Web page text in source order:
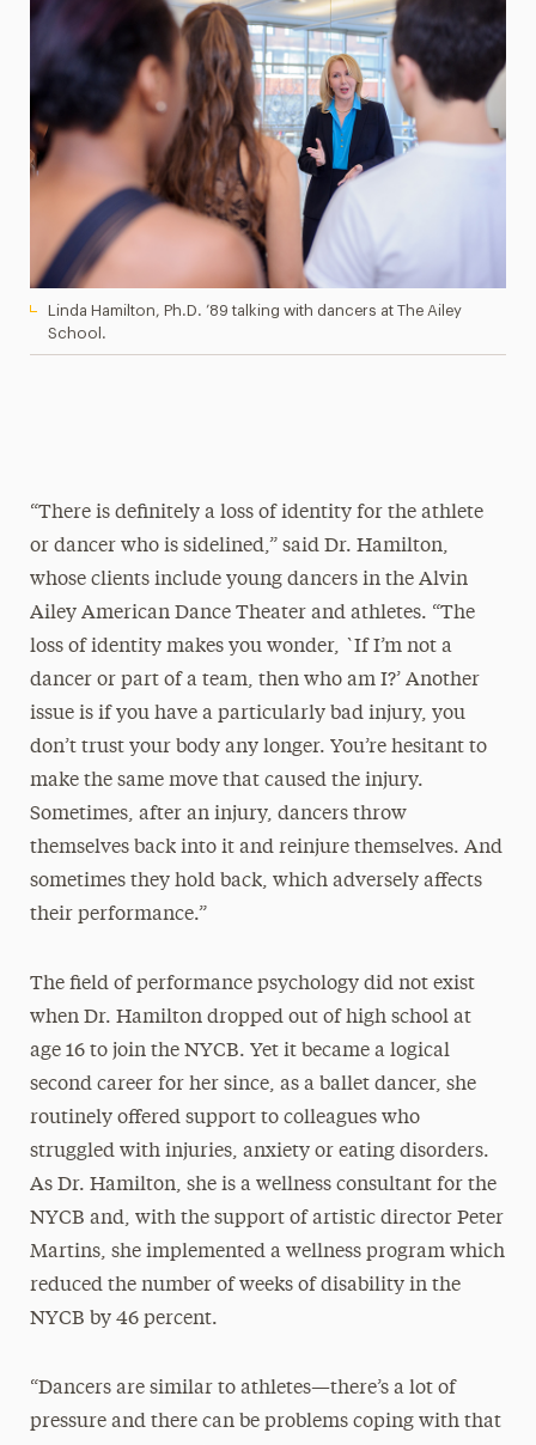
Linda Hamilton, Ph.D. ’89 talking with dancers at The Ailey
School.
“There is definitely a loss of identity for the athlete
or dancer who is sidelined,” said Dr. Hamilton,
whose clients include young dancers in the Alvin
Ailey American Dance Theater and athletes. “The
loss of identity makes you wonder, `If I’m not a
dancer or part of a team, then who am I?’ Another
issue is if you have a particularly bad injury, you
don’t trust your body any longer. You’re hesitant to
make the same move that caused the injury.
Sometimes, after an injury, dancers throw
themselves back into it and reinjure themselves. And
sometimes they hold back, which adversely affects
their performance.”
The field of performance psychology did not exist
when Dr. Hamilton dropped out of high school at
age 16 to join the NYCB. Yet it became a logical
second career for her since, as a ballet dancer, she
routinely offered support to colleagues who
struggled with injuries, anxiety or eating disorders.
As Dr. Hamilton, she is a wellness consultant for the
NYCB and, with the support of artistic director Peter
Martins, she implemented a wellness program which
reduced the number of weeks of disability in the
NYCB by 46 percent.
“Dancers are similar to athletes—there’s a lot of
pressure and there can be problems coping with that